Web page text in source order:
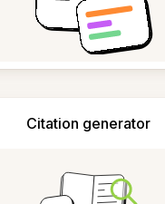
Citation generator